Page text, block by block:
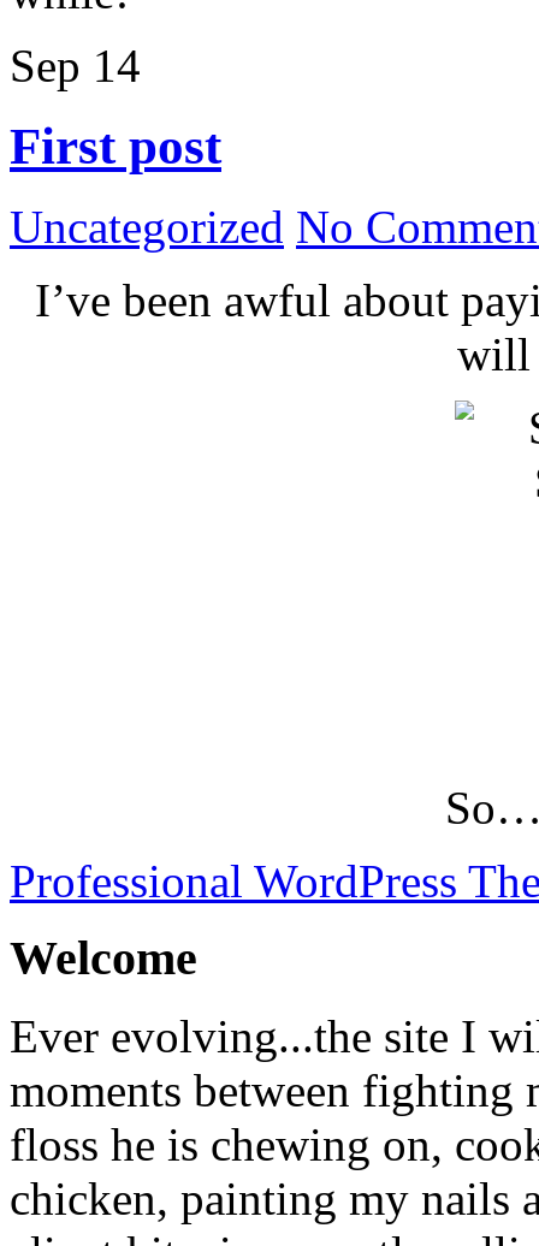
Sep 14
First post
Uncategorized No
I’ve been awful about
will
Professional WordPress
Welcome
Ever evolving...the site I
moments between fighting
floss he is chewing on,
chicken, painting my nails